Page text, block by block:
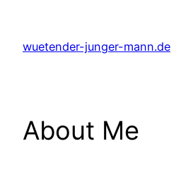
content
wuetender-junger-mann.de
About Me